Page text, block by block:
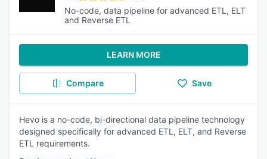
No-code, data pipeline for advanced ETL, ELT
and Reverse ETL
LEARN MORE
Compare Save
Hevo is a no-code, bi-directional data pipeline technology
designed specifically for advanced ETL, ELT, and Reverse
ETL requirements.